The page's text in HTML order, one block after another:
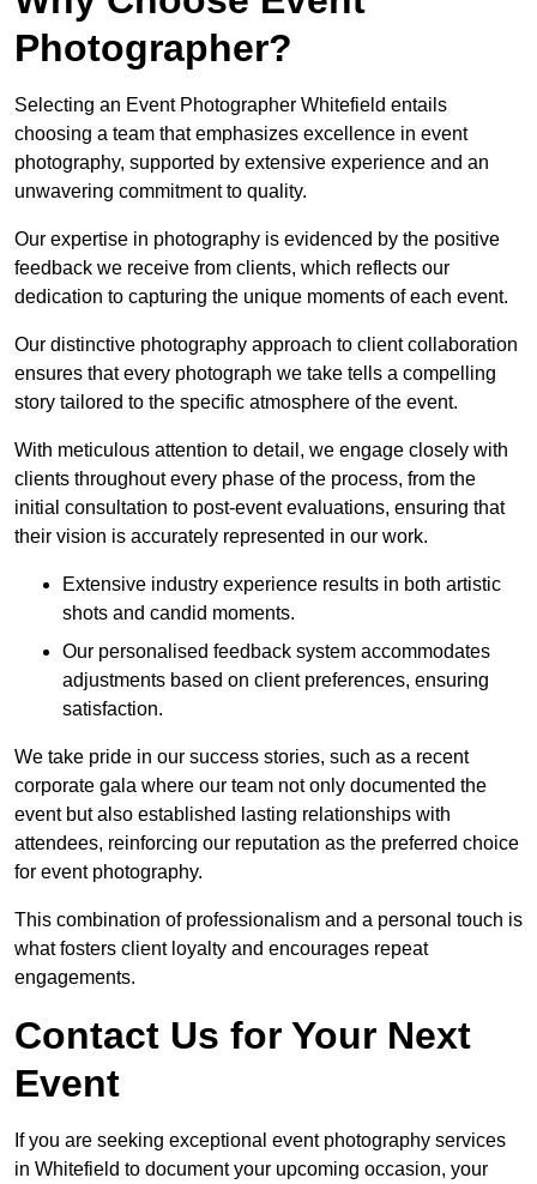
Photographer?
Selecting an Event Photographer Whitefield entails
choosing a team that emphasizes excellence in event
photography, supported by extensive experience and an
unwavering commitment to quality.
Our expertise in photography is evidenced by the positive
feedback we receive from clients, which reflects our
dedication to capturing the unique moments of each event.
Our distinctive photography approach to client collaboration
ensures that every photograph we take tells a compelling
story tailored to the specific atmosphere of the event.
With meticulous attention to detail, we engage closely with
clients throughout every phase of the process, from the
initial consultation to post-event evaluations, ensuring that
their vision is accurately represented in our work.
Extensive industry experience results in both artistic
shots and candid moments.
Our personalised feedback system accommodates
adjustments based on client preferences, ensuring
satisfaction.
We take pride in our success stories, such as a recent
corporate gala where our team not only documented the
event but also established lasting relationships with
attendees, reinforcing our reputation as the preferred choice
for event photography.
This combination of professionalism and a personal touch is
what fosters client loyalty and encourages repeat
engagements.
Contact Us for Your Next
Event
If you are seeking exceptional event photography services
in Whitefield to document your upcoming occasion, your